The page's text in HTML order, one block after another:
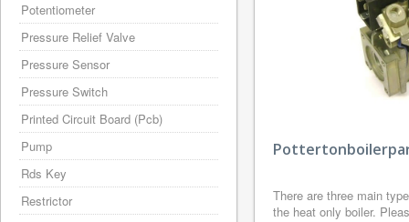
There are three main
the heat only boiler.
Potentiometer
Pressure Relief Valve
Pressure Sensor
Pressure Switch
Printed Circuit Board (Pcb)
Pump
Rds Key
Restrictor